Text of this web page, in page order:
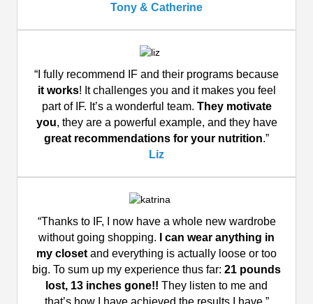
Tony & Catherine
“I fully recommend IF and their programs because
it works! It challenges you and it makes you feel
part of IF. It’s a wonderful team. They motivate
you, they are a powerful example, and they have
great recommendations for your nutrition.”
Liz
“Thanks to IF, I now have a whole new wardrobe
without going shopping.
I can wear anything in
my closet and everything is actually loose or too
big. To sum up my experience thus far: 21 pounds
lost, 13 inches gone!! They listen to me and